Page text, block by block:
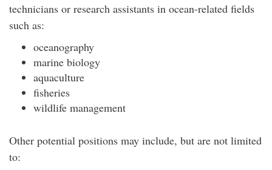
technicians or research assistants in ocean-related fields
such as:
oceanography
marine biology
aquaculture
fisheries
wildlife management
Other potential positions may include, but are not limited
to: